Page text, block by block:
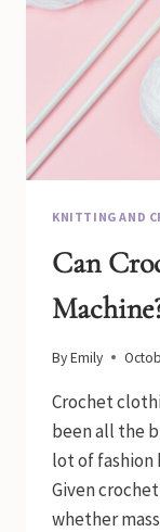
KNITTING AND
Can
ByEmily
Crochet
been all the
lot of fashion
Given
whether